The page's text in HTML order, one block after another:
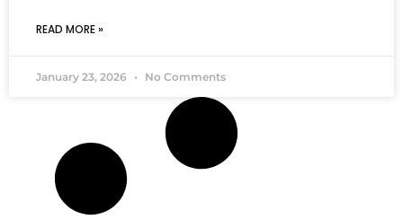
READ MORE »
January 23, 2026 No Comments